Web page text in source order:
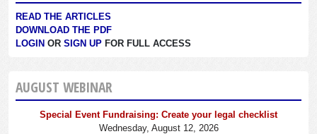
READ THE ARTICLES
DOWNLOAD THE PDF
LOGIN OR SIGN UP FOR FULL ACCESS
AUGUST WEBINAR
Special Event Fundraising: Create your legal checklist
Wednesday, August 12, 2026